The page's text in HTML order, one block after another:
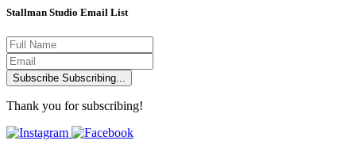
Stallman Studio Email List
Subscribe Subscribing...
Thank you for subscribing!